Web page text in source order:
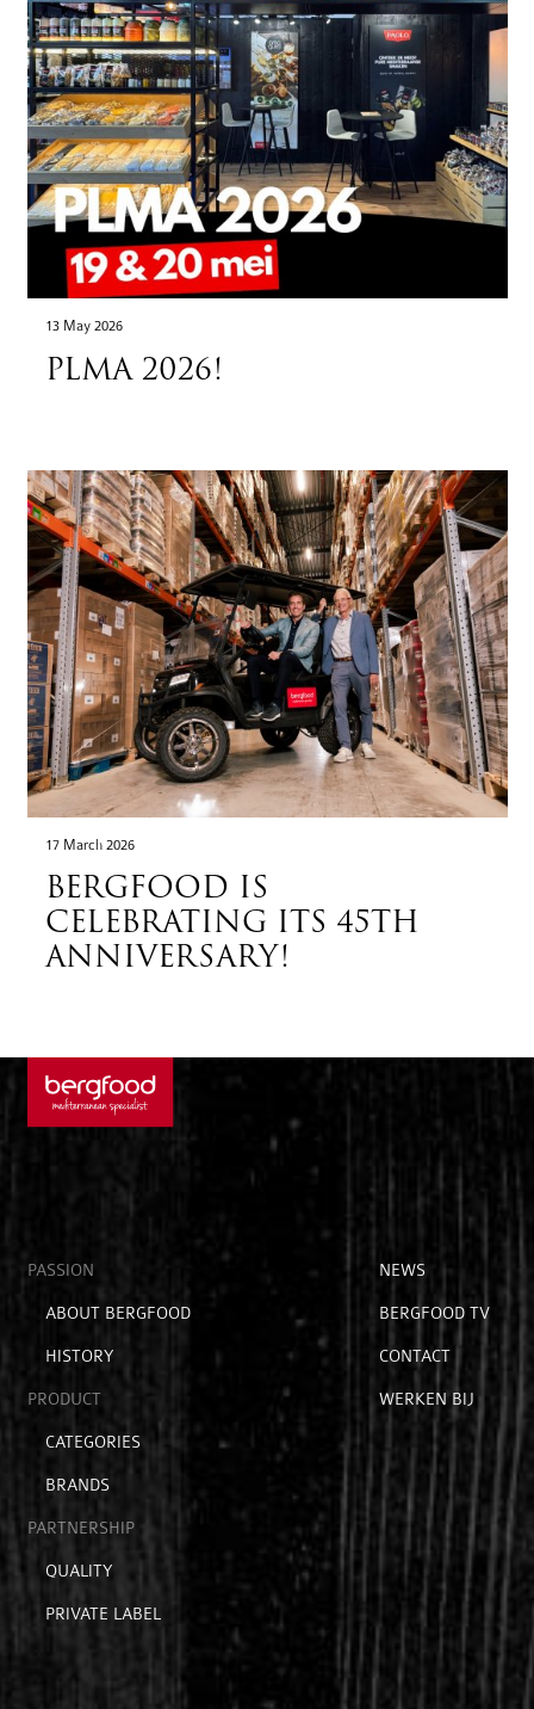
13 May 2026
PLMA 2026!
17 March 2026
BERGFOOD IS
CELEBRATING ITS 45TH
ANNIVERSARY!
Open
voor
hoofditems
PASSION
Open
voor
passion
ABOUT BERGFOOD
HISTORY
PRODUCT
Open
voor
product
CATEGORIES
BRANDS
PARTNERSHIP
Open
voor
QUALITY
PRIVATE LABEL
Open
voor
extra
items
NEWS
BERGFOOD TV
CONTACT
WERKEN BIJ